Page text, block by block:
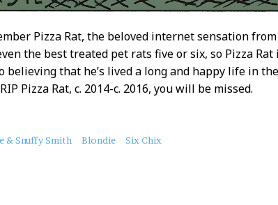
Pizza Rat, the beloved internet sensation
the best treated pet rats five or six, so Pizza
believing that he’s lived a long and happy life in
Pizza Rat, c. 2014-c. 2016, you will be missed.
& Snuffy Smith Blondie Six Chix